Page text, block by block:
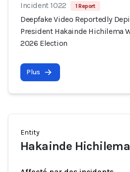
Incident 1022 1 Report
Deepfake Video Reportedly
President Hakainde Hichilema
2026 Election
Plus
Entity
Hakainde Hichilema